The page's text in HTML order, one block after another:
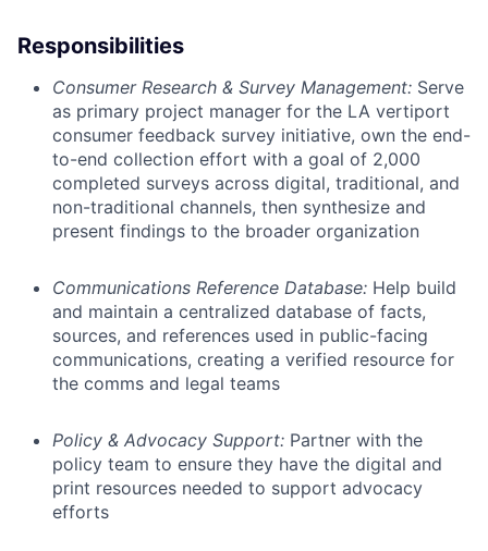
Responsibilities
Consumer Research & Survey Management: Serve
as primary project manager for the LA vertiport
consumer feedback survey initiative, own the end-
to-end collection effort with a goal of 2,000
completed surveys across digital, traditional, and
non-traditional channels, then synthesize and
present findings to the broader organization
Communications Reference Database: Help build
and maintain a centralized database of facts,
sources, and references used in public-facing
communications, creating a verified resource for
the comms and legal teams
Policy & Advocacy Support: Partner with the
policy team to ensure they have the digital and
print resources needed to support advocacy
efforts